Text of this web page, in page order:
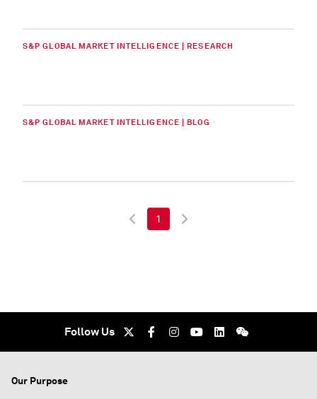
S&P GLOBAL MARKET INTELLIGENCE | RESEARCH
S&P GLOBAL MARKET INTELLIGENCE | BLOG
1
Follow Us
Our Purpose